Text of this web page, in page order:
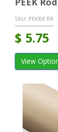
SKU: PEKBE RR
$ 5.75
View